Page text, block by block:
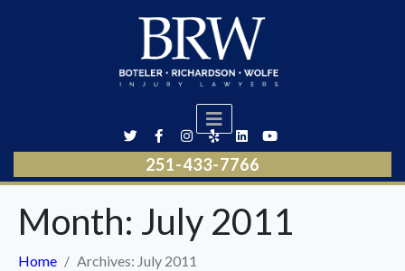
251-433-7766
Month: July 2011
Home Archives: July 2011